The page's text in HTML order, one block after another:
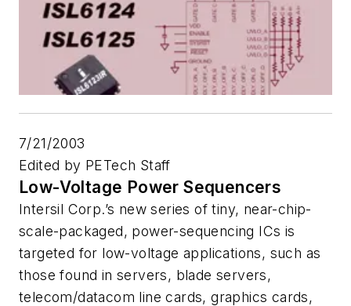
7/21/2003
Edited by PETech Staff
Low-Voltage Power Sequencers
Intersil Corp.’s new series of tiny, near-chip-
scale-packaged, power-sequencing ICs is
targeted for low-voltage applications, such as
those found in servers, blade servers,
telecom/datacom line cards, graphics cards,